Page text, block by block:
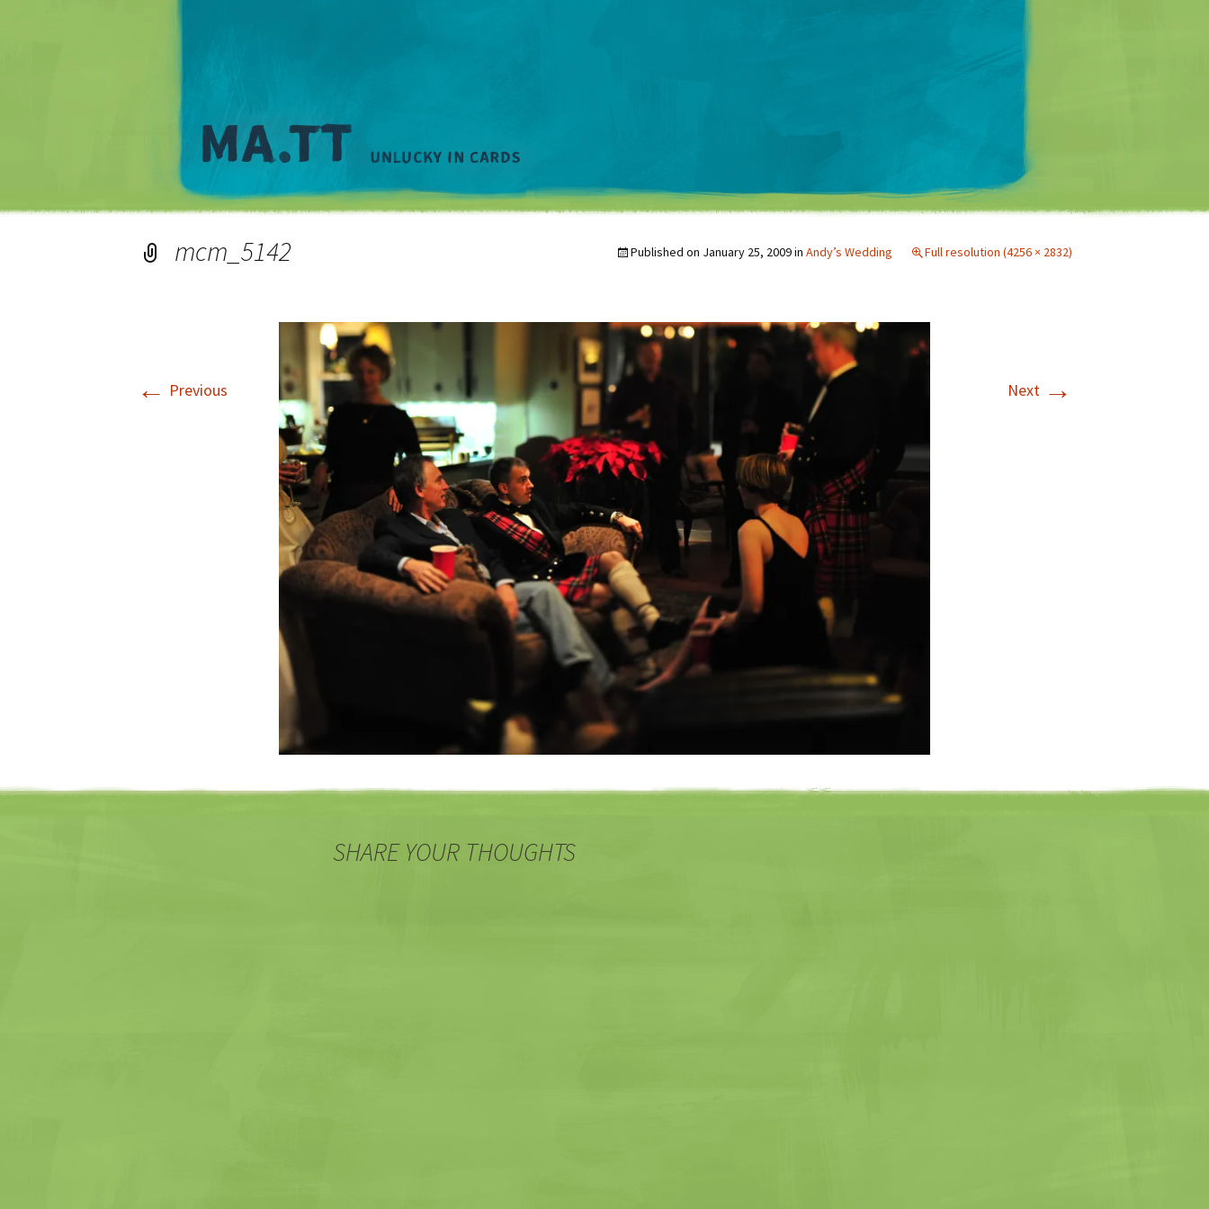
Matt Mullenweg
mcm_5142 Published on January 25, 2009in Andy’s Wedding Full resolution (4256 × 2832)
← Previous Next →
SHARE YOUR THOUGHTS